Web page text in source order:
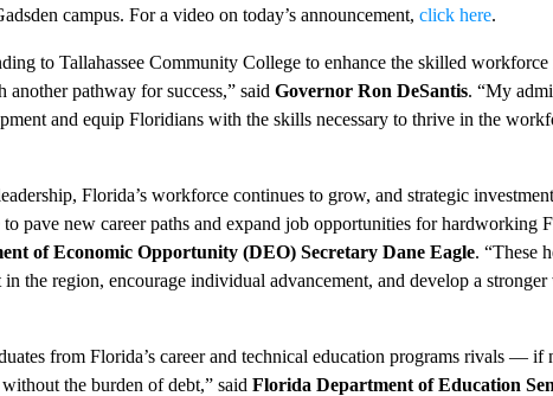
campus. For a video on today’s announcement, click here.
to Tallahassee Community College to enhance the skilled
pathway for success,” said Governor Ron DeSantis. “My
and equip Floridians with the skills necessary to thrive in the
Florida’s workforce continues to grow, and strategic
pave new career paths and expand job opportunities for hardworking
of Economic Opportunity (DEO) Secretary Dane Eagle. “These
in the region, encourage individual advancement, and develop a
from Florida’s career and technical education programs rivals — if
the burden of debt,” said Florida Department of Education